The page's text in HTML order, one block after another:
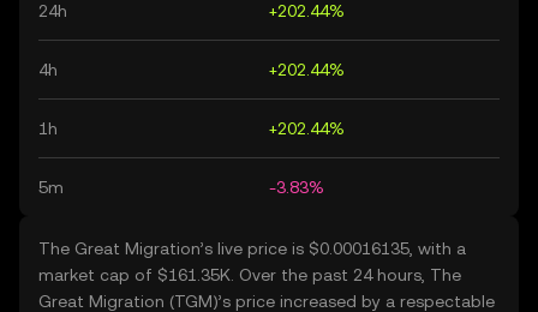
24h +202.44%
4h +202.44%
1h +202.44%
5m -3.83%
The Great Migration’s live price is $0.00016135, with a
market cap of $161.35K. Over the past 24 hours, The
Great Migration (TGM)’s price increased by a respectable